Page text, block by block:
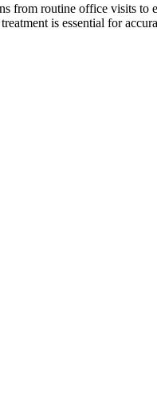
from routine office visits
is essential for